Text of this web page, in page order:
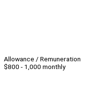
Allowance / Remuneration
$800 - 1,000 monthly